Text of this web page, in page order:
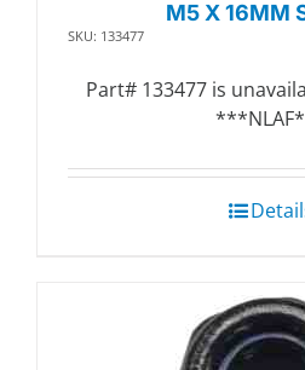
M5 X 16MM
SKU: 133477
Part# 133477 is